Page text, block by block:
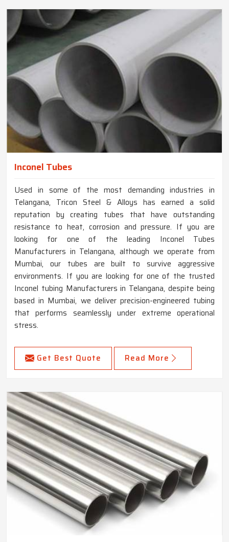
Inconel Tubes
Used in some of the most demanding industries in
Telangana, Tricon Steel & Alloys has earned a solid
reputation by creating tubes that have outstanding
resistance to heat, corrosion and pressure. If you are
looking for one of the leading Inconel Tubes
Manufacturers in Telangana, although we operate from
Mumbai, our tubes are built to survive aggressive
environments. If you are looking for one of the trusted
Inconel tubing Manufacturers in Telangana, despite being
based in Mumbai, we deliver precision-engineered tubing
that performs seamlessly under extreme operational
stress.
Get Best Quote Read More